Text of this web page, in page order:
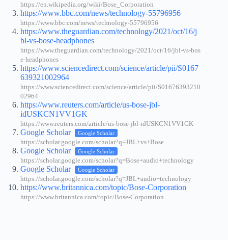
https://en.wikipedia.org/wiki/Bose_Corporation
https://www.bbc.com/news/technology-55796956
https://www.bbc.com/news/technology-55796956
https://www.theguardian.com/technology/2021/oct/16/j
bl-vs-bose-headphones
https://www.theguardian.com/technology/2021/oct/16/jbl-vs-bos
e-headphones
https://www.sciencedirect.com/science/article/pii/S0167
639321002964
https://www.sciencedirect.com/science/article/pii/S01676393210
02964
https://www.reuters.com/article/us-bose-jbl-
idUSKCN1VV1GK
https://www.reuters.com/article/us-bose-jbl-idUSKCN1VV1GK
Google Scholar Google Scholar
https://scholar.google.com/scholar?q=JBL+vs+Bose
Google Scholar Google Scholar
https://scholar.google.com/scholar?q=Bose+audio+technology
Google Scholar Google Scholar
https://scholar.google.com/scholar?q=JBL+audio+technology
https://www.britannica.com/topic/Bose-Corporation
https://www.britannica.com/topic/Bose-Corporation